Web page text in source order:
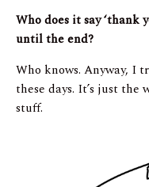
Who does it say ‘thank
until the end?
Who knows. Anyway, I
these days. It’s just the
stuff.